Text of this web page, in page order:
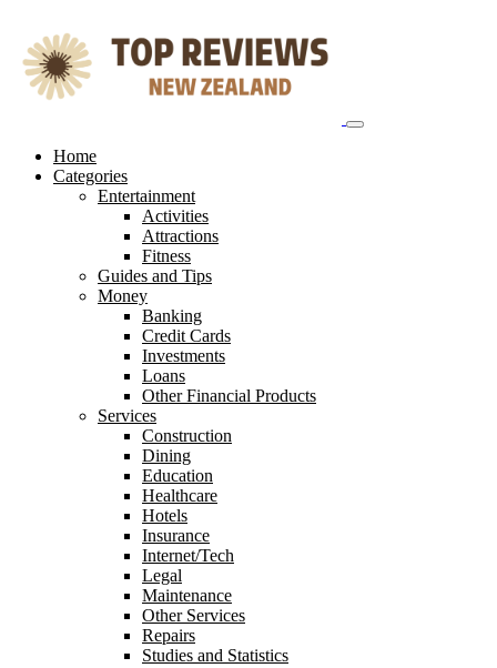
content
Home
Categories
Entertainment
Activities
Attractions
Fitness
Guides and Tips
Money
Banking
Credit Cards
Investments
Loans
Other Financial Products
Services
Construction
Dining
Education
Healthcare
Hotels
Insurance
Internet/Tech
Legal
Maintenance
Other Services
Repairs
Studies and Statistics